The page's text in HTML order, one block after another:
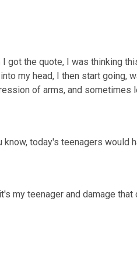
I got the quote, I was thinking
my head, I then start going,
of arms, and sometimes
know, today's teenagers would
my teenager and damage